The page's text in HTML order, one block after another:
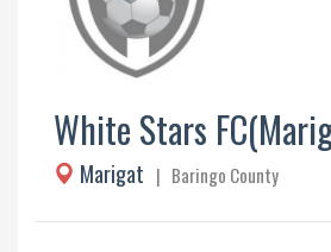
White Stars
Marigat | Baringo County